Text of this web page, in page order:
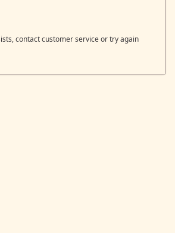
contact customer service or try again